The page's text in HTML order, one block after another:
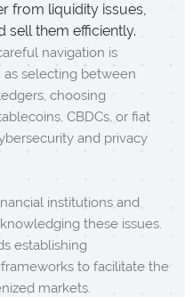
from liquidity issues,
sell them efficiently.
navigation is
selecting between
choosing
CBDCs, or fiat
and privacy
institutions and
these issues.
establishing
to facilitate the
markets.